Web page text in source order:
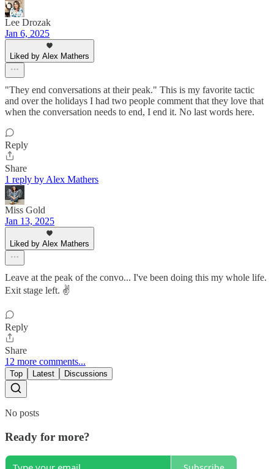
Lee Drozak
Jan 6, 2025
Liked by Alex Mathers
"They end conversations at their peak." This is my favorite tactic
and over the holidays I had two people comment that they love that
when the conversation needs to end, I end it. No last words here.
Reply
Share
1 reply by Alex Mathers
Miss Gold
Jan 13, 2025
Liked by Alex Mathers
Leave at the peak of the convo... I've been doing this my whole life.
Exit stage left. ✌️
Reply
Share
12 more comments...
Top Latest Discussions
No posts
Ready for more?